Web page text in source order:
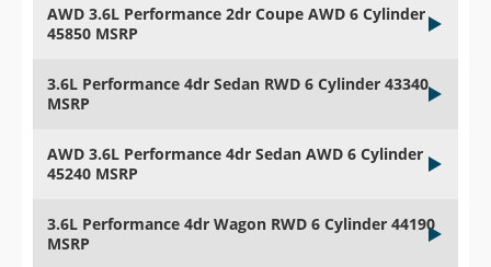
AWD 3.6L Performance 2dr Coupe AWD 6 Cylinder
45850 MSRP
3.6L Performance 4dr Sedan RWD 6 Cylinder 43340
MSRP
AWD 3.6L Performance 4dr Sedan AWD 6 Cylinder
45240 MSRP
3.6L Performance 4dr Wagon RWD 6 Cylinder 44190
MSRP